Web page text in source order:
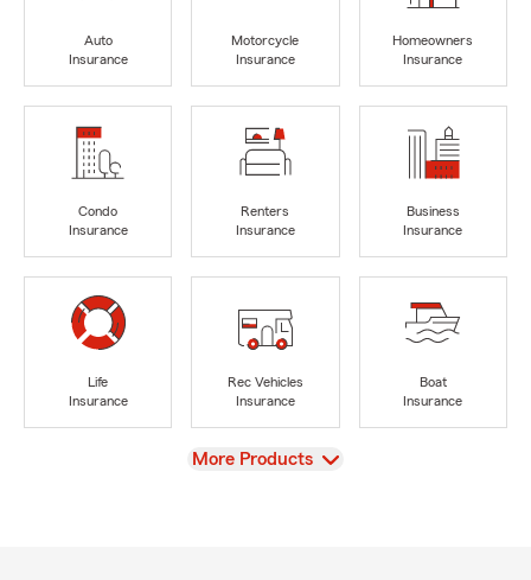
Auto
Insurance
Motorcycle
Insurance
Homeowners
Insurance
Condo
Insurance
Renters
Insurance
Business
Insurance
Life
Insurance
Rec Vehicles
Insurance
Boat
Insurance
View
More Products